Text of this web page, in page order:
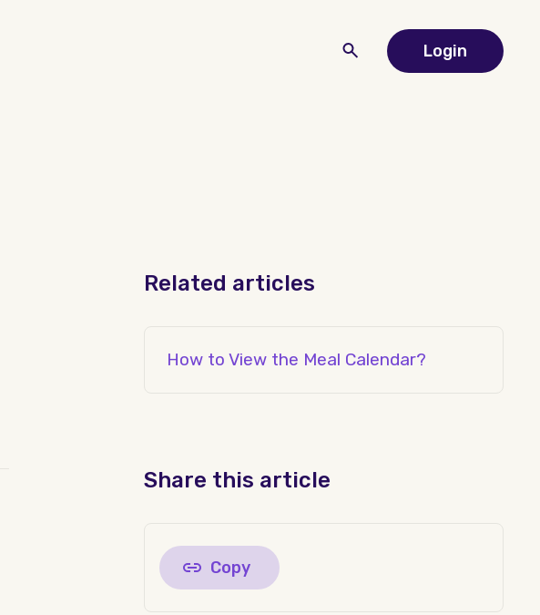
Login
Related articles
How to View the Meal Calendar?
Share this article
Copy